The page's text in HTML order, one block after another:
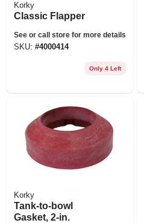
Korky
Classic Flapper
See or call store for more details
SKU: #4000414
Only 4 Left
Korky
Tank-to-bowl
Gasket, 2-in.